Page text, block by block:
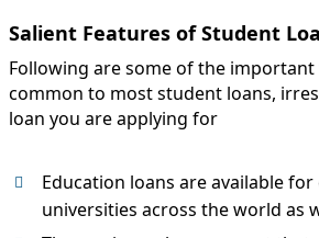
Salient Features of Student
Following are some of the
common to most student loans,
loan you are applying for
Education loans are available
universities across the world as